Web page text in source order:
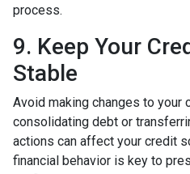
process.
9. Keep Your
Stable
Avoid making changes to your
consolidating debt or
actions can affect your credit
financial behavior is key to